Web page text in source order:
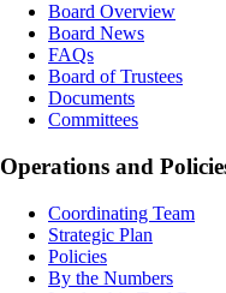
Board Overview
Board News
FAQs
Board of Trustees
Documents
Committees
Operations and
Coordinating Team
Strategic Plan
Policies
By the Numbers